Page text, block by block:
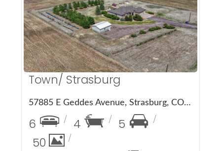
More Details
Town/ Strasburg
57885 E Geddes Avenue, Strasburg, CO 80136
6 4
5
50